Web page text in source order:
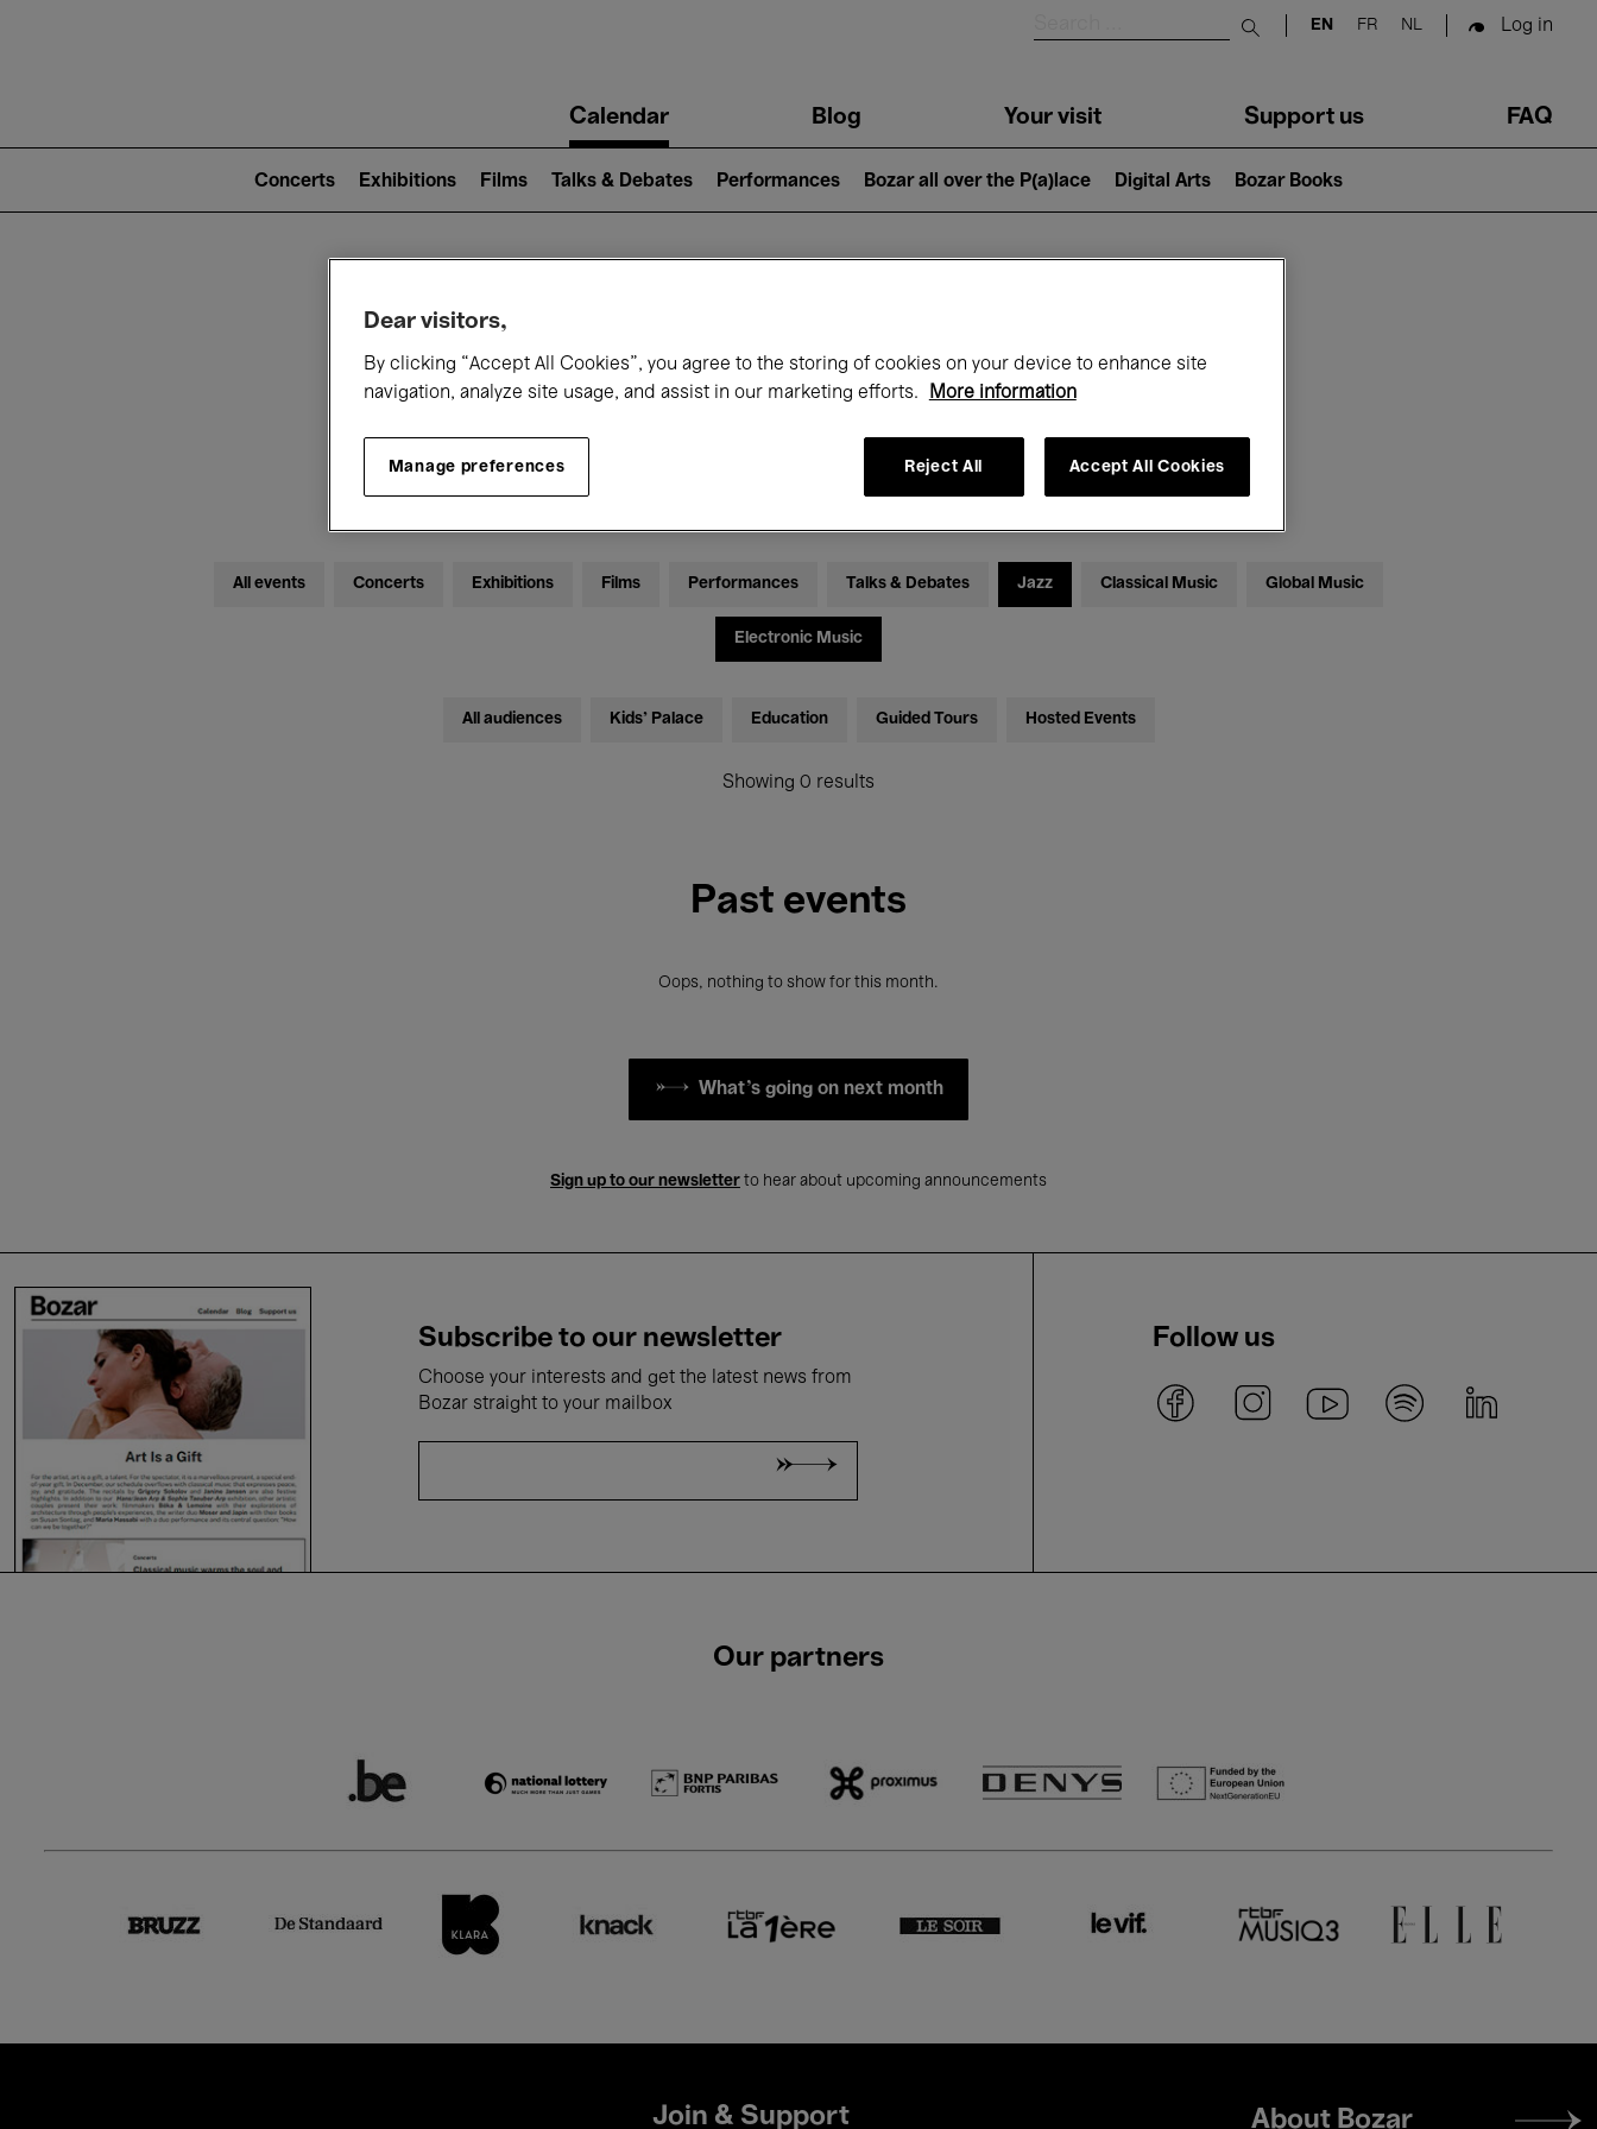
Submit search
EN FR NL Log in
navigationCalendar Blog Your visit Support us FAQ
2)
Concerts Exhibitions Films Talks & Debates Performances Bozar all over the P(a)lace Digital Arts Bozar Books
What's on at Bozar
Today Month
All events Concerts Exhibitions Films Performances Talks & Debates Jazz Classical Music Global Music
Electronic Music
All audiences Kids’ Palace Education Guided Tours Hosted Events
Showing 0 results
Past events
Oops, nothing to show for this month.
What's going on next month
Sign up to our newsletter to hear about upcoming announcements
Subscribe to our newsletter
Choose your interests and get the latest news from
Bozar straight to your mailbox
Follow us
Our partners
Join & Support
Footer
About Bozar
Dear visitors,
By clicking “Accept All Cookies”, you agree to the storing of cookies on your device to enhance site
navigation, analyze site usage, and assist in our marketing efforts.
More information
Manage preferences Reject All Accept All Cookies